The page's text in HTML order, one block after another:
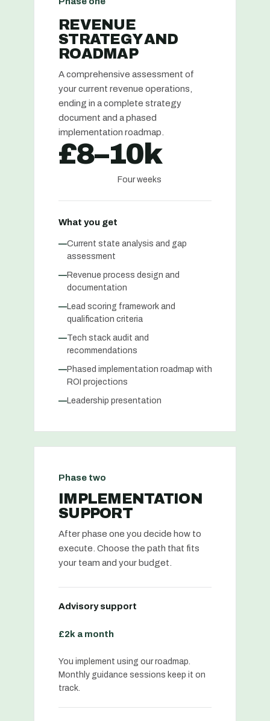
REVENUE
STRATEGY AND
ROADMAP
A comprehensive assessment of
your current revenue operations,
ending in a complete strategy
document and a phased
implementation roadmap.
£8–10k
Four weeks
What you get
—Current state analysis and gap
assessment
—Revenue process design and
documentation
—Lead scoring framework and
qualification criteria
—Tech stack audit and
recommendations
—Phased implementation roadmap with
ROI projections
—Leadership presentation
Phase two
IMPLEMENTATION
SUPPORT
After phase one you decide how to
execute. Choose the path that fits
your team and your budget.
Advisory support
£2k a month
You implement using our roadmap.
Monthly guidance sessions keep it on
track.